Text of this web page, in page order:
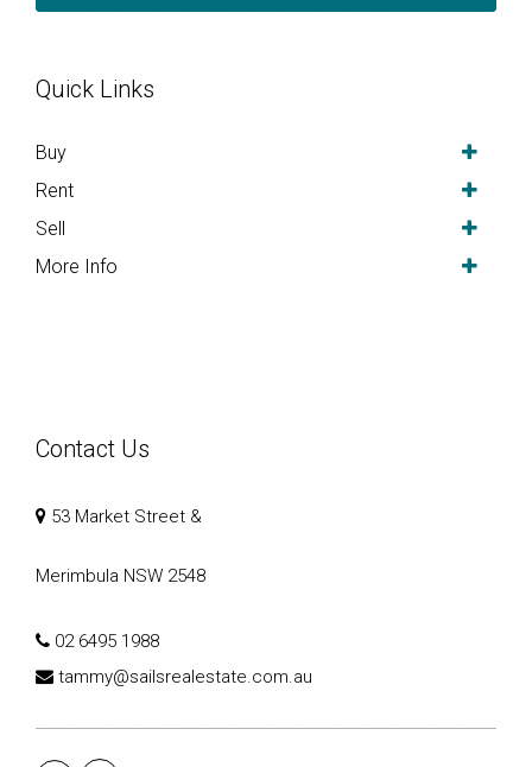
Quick Links
Buy
Rent
Sell
More Info
Contact Us
53 Market Street &
Merimbula NSW 2548
02 6495 1988
tammy@sailsrealestate.com.au